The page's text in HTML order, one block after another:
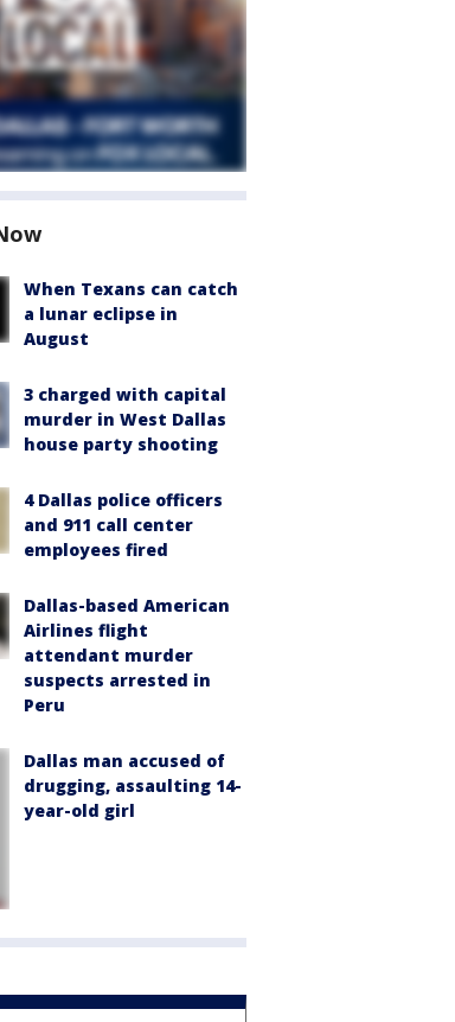
When Texans can catch
a lunar eclipse in
August
3 charged with capital
murder in West Dallas
house party shooting
4 Dallas police officers
and 911 call center
employees fired
Dallas-based American
Airlines flight
attendant murder
suspects arrested in
Peru
Dallas man accused of
drugging, assaulting 14-
year-old girl